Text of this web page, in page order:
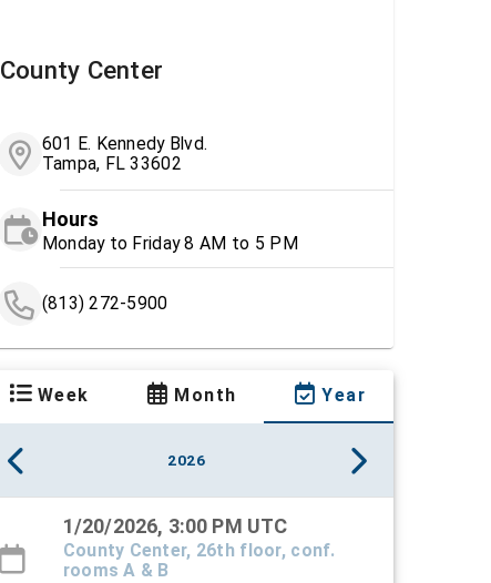
County Center
601 E. Kennedy Blvd.
Tampa, FL 33602
Hours
Monday to Friday 8 AM to 5 PM
(813) 272-5900
Week Month Year
2026
1/20/2026, 3:00 PM UTC
County Center, 26th floor, conf.
rooms A & B